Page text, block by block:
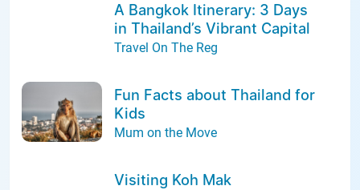
A Bangkok Itinerary: 3 Days
in Thailand’s Vibrant Capital
Travel On The Reg
Fun Facts about Thailand for
Kids
Mum on the Move
Visiting Koh Mak